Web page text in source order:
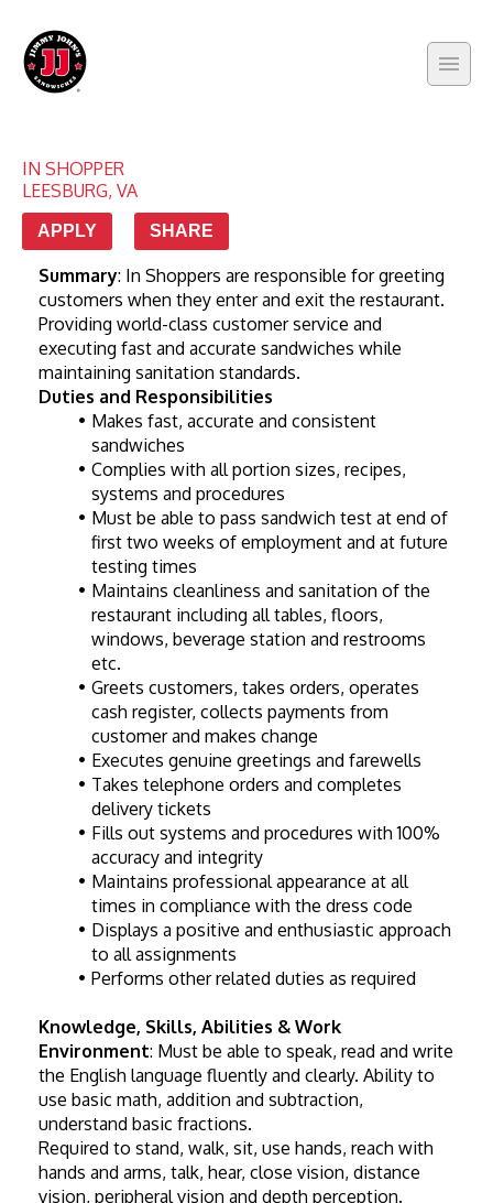
IN SHOPPER
LEESBURG, VA
APPLY SHARE
Summary: In Shoppers are responsible for greeting
customers when they enter and exit the restaurant.
Providing world-class customer service and
executing fast and accurate sandwiches while
maintaining sanitation standards.
Duties and Responsibilities
Makes fast, accurate and consistent
sandwiches
Complies with all portion sizes, recipes,
systems and procedures
Must be able to pass sandwich test at end of
first two weeks of employment and at future
testing times
Maintains cleanliness and sanitation of the
restaurant including all tables, floors,
windows, beverage station and restrooms
etc.
Greets customers, takes orders, operates
cash register, collects payments from
customer and makes change
Executes genuine greetings and farewells
Takes telephone orders and completes
delivery tickets
Fills out systems and procedures with 100%
accuracy and integrity
Maintains professional appearance at all
times in compliance with the dress code
Displays a positive and enthusiastic approach
to all assignments
Performs other related duties as required
Knowledge, Skills, Abilities & Work
Environment: Must be able to speak, read and write
the English language fluently and clearly. Ability to
use basic math, addition and subtraction,
understand basic fractions.
Required to stand, walk, sit, use hands, reach with
hands and arms, talk, hear, close vision, distance
vision, peripheral vision and depth perception.